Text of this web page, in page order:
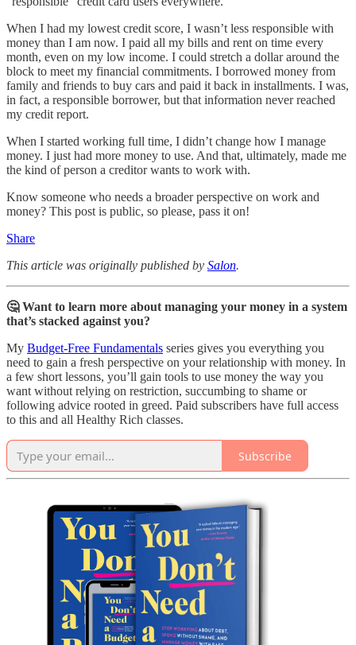
When I had my lowest credit score, I wasn’t less responsible with
money than I am now. I paid all my bills and rent on time every
month, even on my low income. I could stretch a dollar around the
block to meet my financial commitments. I borrowed money from
family and friends to buy cars and paid it back in installments. I was,
in fact, a responsible borrower, but that information never reached
my credit report.
When I started working full time, I didn’t change how I manage
money. I just had more money to use. And that, ultimately, made me
the kind of person a creditor wants to work with.
Know someone who needs a broader perspective on work and
money? This post is public, so please, pass it on!
Share
This article was originally published by Salon.
🤔 Want to learn more about managing your money in a system
that’s stacked against you?
My Budget-Free Fundamentals series gives you everything you
need to gain a fresh perspective on your relationship with money. In
a few short lessons, you’ll gain tools to use money the way you
want without relying on restriction, succumbing to shame or
following advice rooted in greed. Paid subscribers have full access
to this and all Healthy Rich classes.
Subscribe